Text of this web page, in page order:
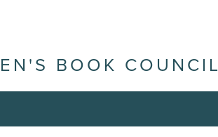
BOOK COUNCIL